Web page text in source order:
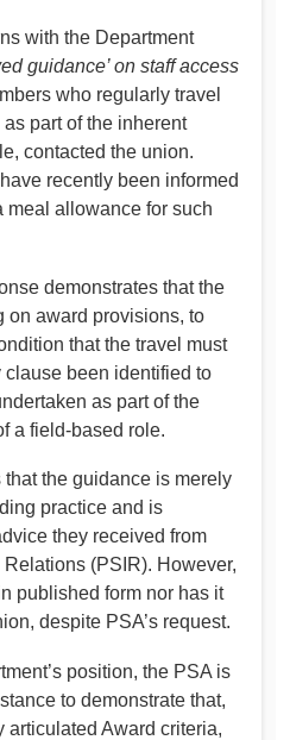
with the Department
guidance’ on staff access
who regularly travel
part of the inherent
contacted the union.
recently been informed
meal allowance for such
demonstrates that the
on award provisions, to
that the travel must
clause been identified to
as part of the
a field-based role.
the guidance is merely
practice and is
they received from
(PSIR). However,
published form nor has it
despite PSA’s request.
position, the PSA is
to demonstrate that,
articulated Award criteria,